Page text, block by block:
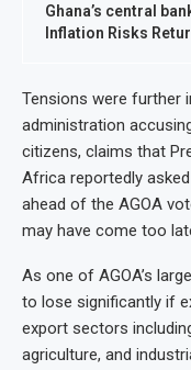
Ghana’s central
Inflation Risks
Tensions were further
administration
citizens, claims that
Africa reportedly
ahead of the AGOA
may have come too
As one of AGOA’s
to lose significantly if
export sectors
agriculture, and